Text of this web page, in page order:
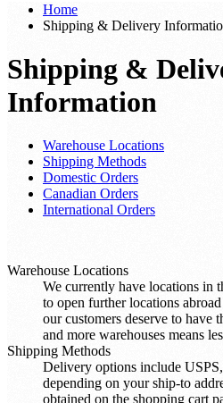
Home
Shipping & Delivery
Shipping &
Information
Warehouse Locations
Shipping Methods
Domestic Orders
Canadian Orders
International Orders
Warehouse Locations
We currently have locations in
to open further locations
our customers deserve to have
and more warehouses means
Shipping Methods
Delivery options include
depending on your ship-to
obtained on the shopping cart